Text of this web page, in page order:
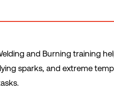
and Burning training
sparks, and extreme